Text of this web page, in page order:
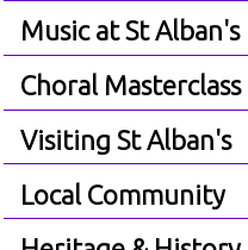
Music at St Alban's
Choral Masterclass
Visiting St Alban's
Local Community